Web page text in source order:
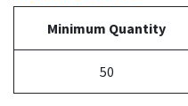
Minimum Quantity
50